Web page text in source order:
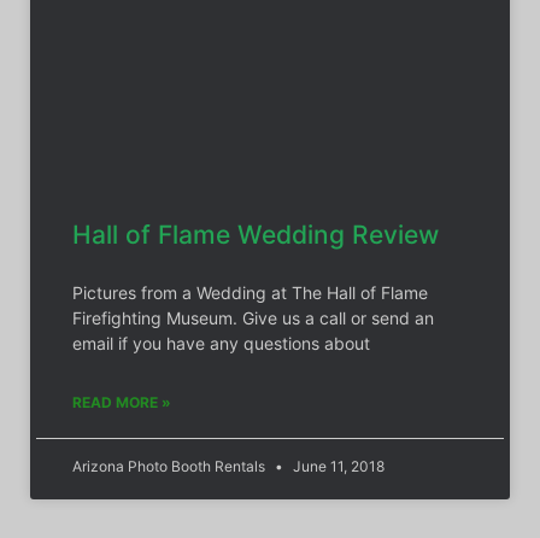
Hall of Flame Wedding Review
Pictures from a Wedding at The Hall of Flame
Firefighting Museum. Give us a call or send an
email if you have any questions about
READ MORE »
Arizona Photo Booth Rentals June 11, 2018